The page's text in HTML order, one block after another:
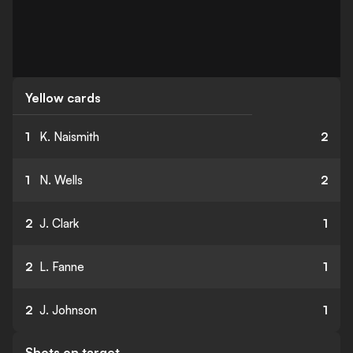
Yellow cards
1 K. Naismith 2
1 N. Wells 2
2 J. Clark 1
2 L. Fanne 1
2 J. Johnson 1